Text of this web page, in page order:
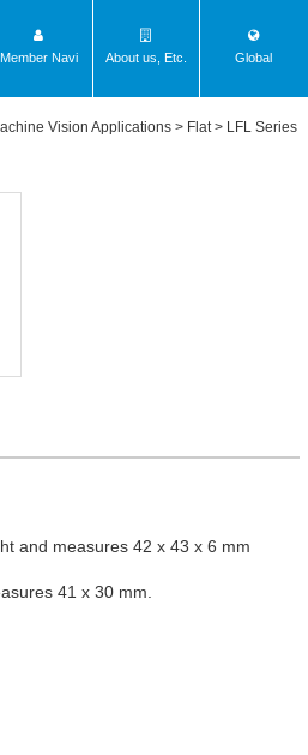
Member Navi About us, Etc. Global
Vision Applications > Flat> LFL Series
and measures 42 x 43 x 6 mm
41 x 30 mm.